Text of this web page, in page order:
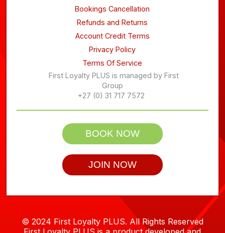
Bookings Cancellation
Refunds and Returns
Account Credit Terms
Privacy Policy
Terms Of Service
First Loyalty PLUS is managed by First
Group
+27 (0) 31 717 7572
BOOK NOW
JOIN NOW
© 2024 First Loyalty PLUS. All Rights Reserved